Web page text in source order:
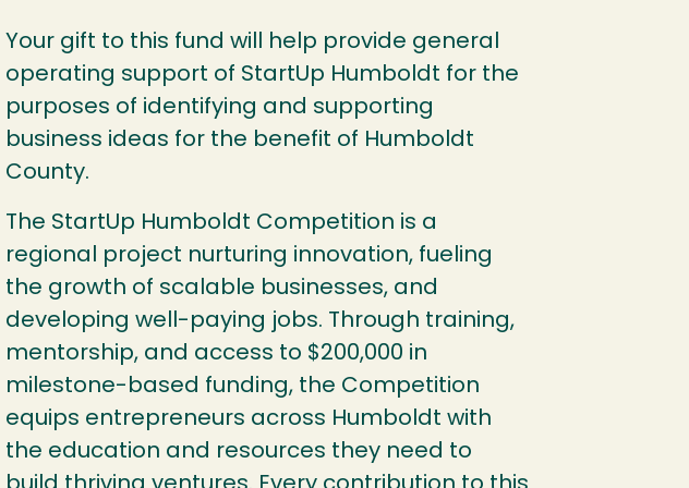
Your gift to this fund will help provide general
operating support of StartUp Humboldt for the
purposes of identifying and supporting
business ideas for the benefit of Humboldt
County.
The StartUp Humboldt Competition is a
regional project nurturing innovation, fueling
the growth of scalable businesses, and
developing well-paying jobs. Through training,
mentorship, and access to $200,000 in
milestone-based funding, the Competition
equips entrepreneurs across Humboldt with
the education and resources they need to